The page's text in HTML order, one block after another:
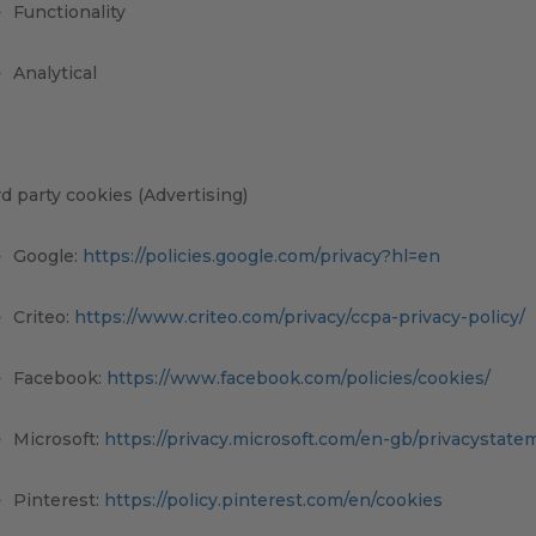
Functionality
Analytical
party cookies (Advertising)
Google: https://policies.google.com/privacy?hl=en
Criteo: https://www.criteo.com/privacy/ccpa-privacy-policy/
Facebook: https://www.facebook.com/policies/cookies/
Microsoft: https://privacy.microsoft.com/en-gb/
Pinterest: https://policy.pinterest.com/en/cookies